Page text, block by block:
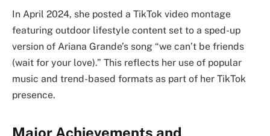
In April 2024, she posted a TikTok video montage
featuring outdoor lifestyle content set to a sped-up
version of Ariana Grande’s song “we can’t be friends
(wait for your love).” This reflects her use of popular
music and trend-based formats as part of her TikTok
presence.
Major Achievements and